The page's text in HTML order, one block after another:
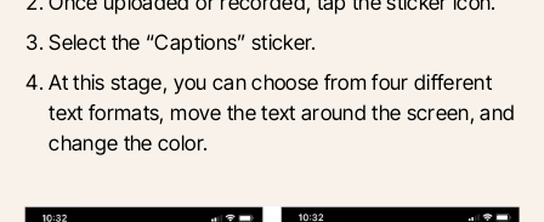
Select the “Captions” sticker.
At this stage, you can choose from four different
text formats, move the text around the screen, and
change the color.